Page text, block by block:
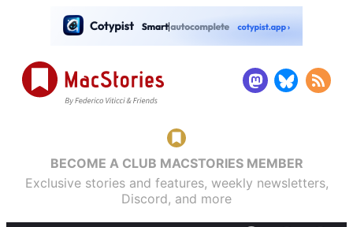
BECOME A CLUB MACSTORIES MEMBER
Exclusive stories and features, weekly newsletters,
Discord, and more